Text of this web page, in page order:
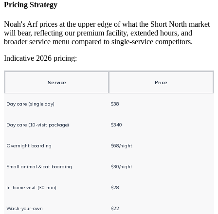
Pricing Strategy
Noah's Arf prices at the upper edge of what the Short North market
will bear, reflecting our premium facility, extended hours, and
broader service menu compared to single-service competitors.
Indicative 2026 pricing:
Service Price
Day care (single day) $38
Day care (10-visit package) $340
Overnight boarding $68/night
Small animal & cat boarding $30/night
In-home visit (30 min) $28
Wash-your-own $22